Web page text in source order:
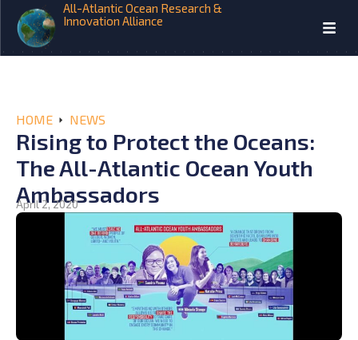
All-Atlantic Ocean Research &
Innovation Alliance
HOME NEWS
Rising to Protect the Oceans:
The All-Atlantic Ocean Youth
Ambassadors
April 2, 2020